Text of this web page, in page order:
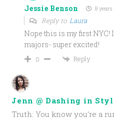
Jessie Benson 8 years
Reply toLaura
Nope this is my first NYC!
majors- super excited!
0 Reply
Jenn @ Dashing in
Truth: You know you’re a